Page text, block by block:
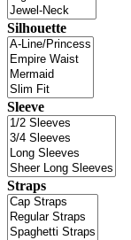
Silhouette
Sleeve
Straps